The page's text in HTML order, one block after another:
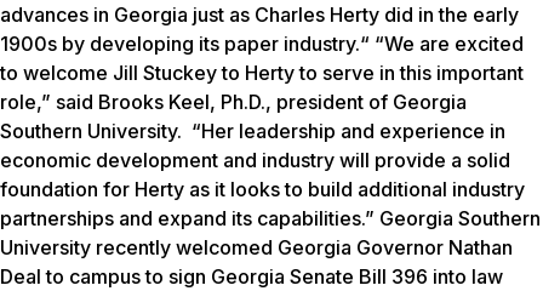
advances in Georgia just as Charles Herty did in the early
1900s by developing its paper industry.“ “We are excited
to welcome Jill Stuckey to Herty to serve in this important
role,” said Brooks Keel, Ph.D., president of Georgia
Southern University. “Her leadership and experience in
economic development and industry will provide a solid
foundation for Herty as it looks to build additional industry
partnerships and expand its capabilities.” Georgia Southern
University recently welcomed Georgia Governor Nathan
Deal to campus to sign Georgia Senate Bill 396 into law